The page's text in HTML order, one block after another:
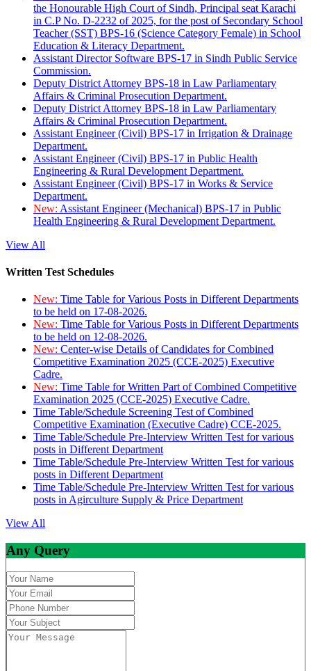
the Honourable High Court of Sindh, Principal seat Karachi
in C.P No. D-2232 of 2025, for the post of Secondary School
Teacher (SST) BPS-16 (Science Category Female) in School
Education & Literacy Department.
Assistant Director Software BPS-17 in Sindh Public Service
Commission.
Deputy District Attorney BPS-18 in Law Parliamentary
Affairs & Criminal Prosecution Department.
Deputy District Attorney BPS-18 in Law Parliamentary
Affairs & Criminal Prosecution Department.
Assistant Engineer (Civil) BPS-17 in Irrigation & Drainage
Department.
Assistant Engineer (Civil) BPS-17 in Public Health
Engineering & Rural Development Department.
Assistant Engineer (Civil) BPS-17 in Works & Service
Department.
New: Assistant Engineer (Mechanical) BPS-17 in Public
Health Engineering & Rural Development Department.
View All
Written Test Schedules
New: Time Table for Various Posts in Different Departments
to be held on 17-08-2026.
New: Time Table for Various Posts in Different Departments
to be held on 12-08-2026.
New: Center-wise Details of Candidates for Combined
Competitive Examination 2025 (CCE-2025) Executive
Cadre.
New: Time Table for Written Part of Combined Competitive
Examination 2025 (CCE-2025) Executive Cadre.
Time Table/Schedule Screening Test of Combined
Competitive Examination (Executive Cadre) CCE-2025.
Time Table/Schedule Pre-Interview Written Test for various
posts in Different Department
Time Table/Schedule Pre-Interview Written Test for various
posts in Different Department
Time Table/Schedule Pre-Interview Written Test for various
posts in Agirculture Supply & Price Department
View All
Any Query